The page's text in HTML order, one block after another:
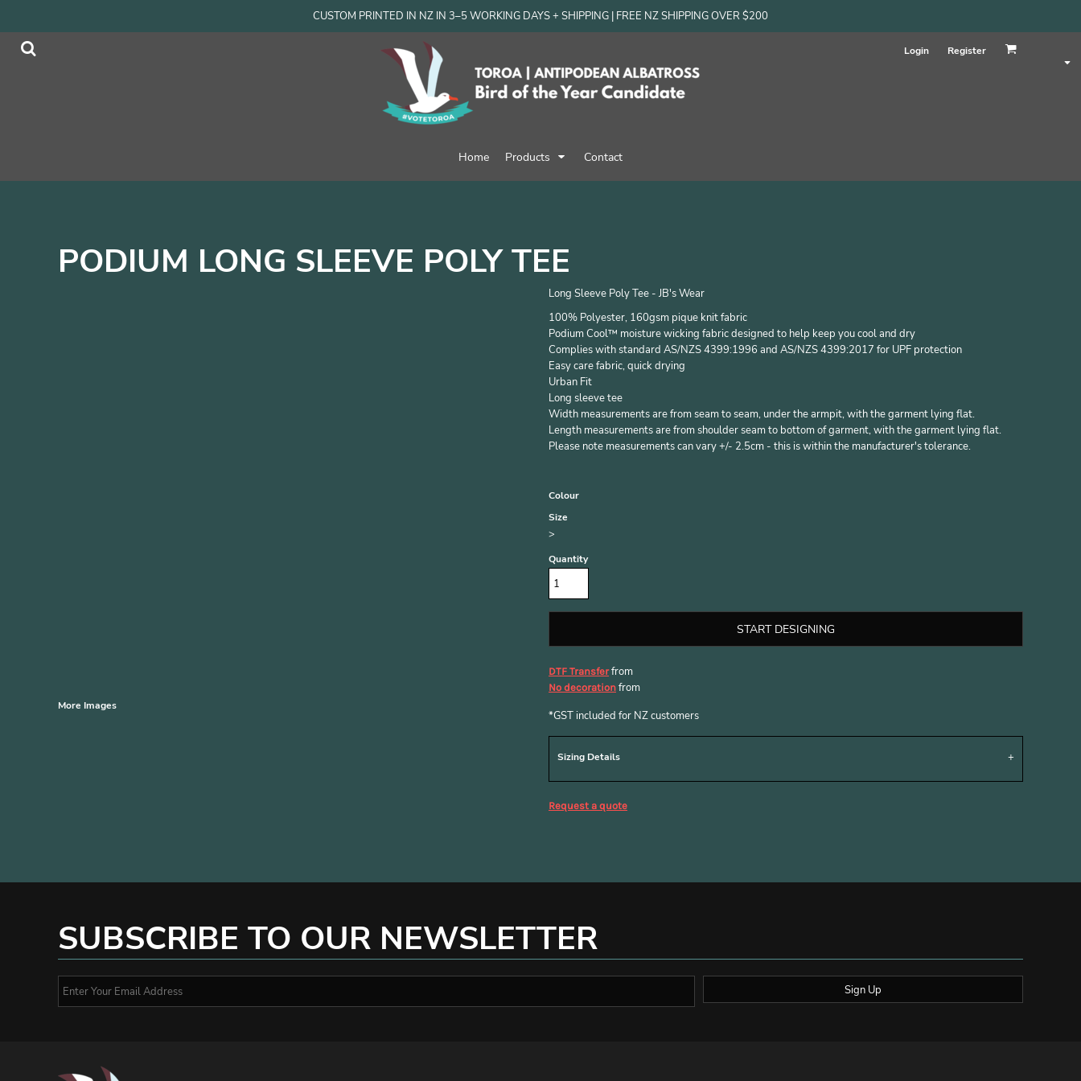
CUSTOM PRINTED IN NZ IN 3–5 WORKING DAYS + SHIPPING | FREE NZ SHIPPING OVER $200
Login Register
Home Products Contact
PODIUM LONG SLEEVE POLY TEE
More Images
Long Sleeve Poly Tee - JB's Wear
100% Polyester, 160gsm pique knit fabric
Podium Cool™ moisture wicking fabric designed to help keep you cool and dry
Complies with standard AS/NZS 4399:1996 and AS/NZS 4399:2017 for UPF protection
Easy care fabric, quick drying
Urban Fit
Long sleeve tee
Width measurements are from seam to seam, under the armpit, with the garment lying flat.
Length measurements are from shoulder seam to bottom of garment, with the garment lying flat.
Please note measurements can vary +/- 2.5cm - this is within the manufacturer's tolerance.
Colour
Size
>
Quantity
START DESIGNING
DTF Transferfrom
No decoration from
*GST included for NZ customers
Sizing Details
Request a quote
SUBSCRIBE TO OUR NEWSLETTER
Sign Up
Products
Products
Women
Accessories